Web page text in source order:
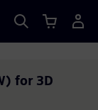
for 3D